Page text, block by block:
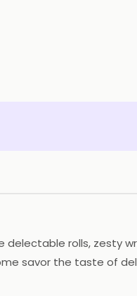
delectable rolls, zesty
savor the taste of